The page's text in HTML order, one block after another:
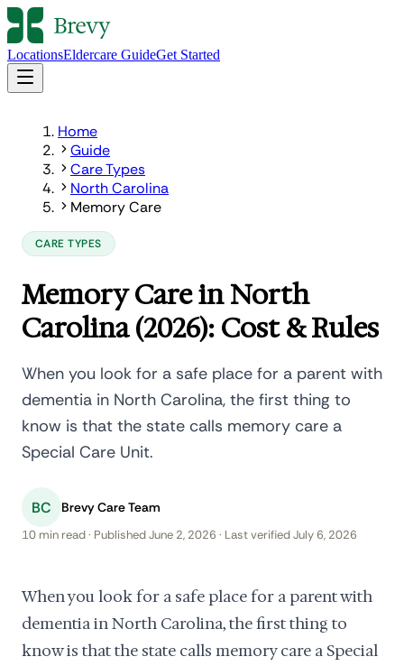
LocationsEldercare GuideGet Started
Home
Guide
Care Types
North Carolina
Memory Care
CARE TYPES
Memory Care in North
Carolina (2026): Cost & Rules
When you look for a safe place for a parent with
dementia in North Carolina, the first thing to
know is that the state calls memory care a
Special Care Unit.
BC Brevy Care Team
10 min read · Published June 2, 2026 · Last verified July 6, 2026
When you look for a safe place for a parent with
dementia in North Carolina, the first thing to
know is that the state calls memory care a Special